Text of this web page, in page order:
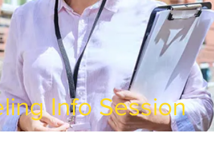
Info Session